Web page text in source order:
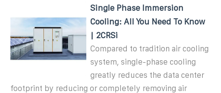
Single Phase Immersion
Cooling: All You Need To Know
| 2CRSi
Compared to tradition air cooling
system, single-phase cooling
greatly reduces the data center
footprint by reducing or completely removing air